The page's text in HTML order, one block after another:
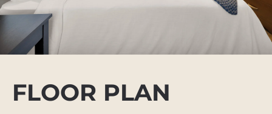
FLOOR PLAN